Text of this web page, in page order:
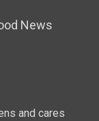
News
and cares